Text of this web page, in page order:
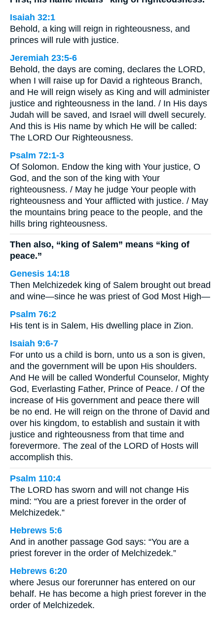
Isaiah 32:1
Behold, a king will reign in righteousness, and
princes will rule with justice.
Jeremiah 23:5-6
Behold, the days are coming, declares the LORD,
when I will raise up for David a righteous Branch,
and He will reign wisely as King and will administer
justice and righteousness in the land. / In His days
Judah will be saved, and Israel will dwell securely.
And this is His name by which He will be called:
The LORD Our Righteousness.
Psalm 72:1-3
Of Solomon. Endow the king with Your justice, O
God, and the son of the king with Your
righteousness. / May he judge Your people with
righteousness and Your afflicted with justice. / May
the mountains bring peace to the people, and the
hills bring righteousness.
Then also, “king of Salem” means “king of
peace.”
Genesis 14:18
Then Melchizedek king of Salem brought out bread
and wine—since he was priest of God Most High—
Psalm 76:2
His tent is in Salem, His dwelling place in Zion.
Isaiah 9:6-7
For unto us a child is born, unto us a son is given,
and the government will be upon His shoulders.
And He will be called Wonderful Counselor, Mighty
God, Everlasting Father, Prince of Peace. / Of the
increase of His government and peace there will
be no end. He will reign on the throne of David and
over his kingdom, to establish and sustain it with
justice and righteousness from that time and
forevermore. The zeal of the LORD of Hosts will
accomplish this.
Psalm 110:4
The LORD has sworn and will not change His
mind: “You are a priest forever in the order of
Melchizedek.”
Hebrews 5:6
And in another passage God says: “You are a
priest forever in the order of Melchizedek.”
Hebrews 6:20
where Jesus our forerunner has entered on our
behalf. He has become a high priest forever in the
order of Melchizedek.